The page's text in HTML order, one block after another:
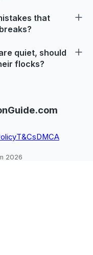
that
quiet, should
flocks?
T&CsDMCA
2026